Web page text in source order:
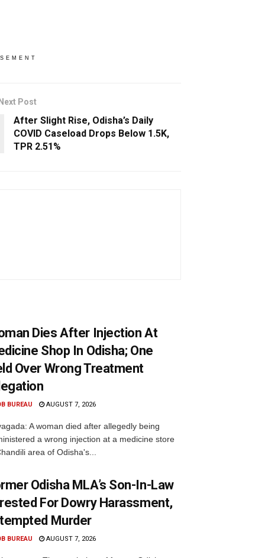
Next Post
After Slight Rise, Odisha’s Daily
COVID Caseload Drops Below 1.5K,
TPR 2.51%
Dies After Injection At
Shop In Odisha; One
Over Wrong Treatment
BUREAU AUGUST 7, 2026
A woman died after allegedly being
a wrong injection at a medicine store
area of Odisha's...
Odisha MLA’s Son-In-Law
For Dowry Harassment,
Murder
BUREAU AUGUST 7, 2026